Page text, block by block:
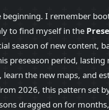
beginning. I remember
to find myself in the
season of new content,
preseason period,
the new maps, and
2026, this pattern set
dragged on for